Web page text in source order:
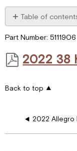
Save
as
PDF
Table of
revB.pdf
Part Number: 5111906
2022 38
Back to top